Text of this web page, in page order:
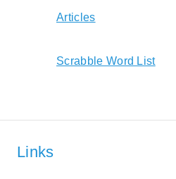
Articles
Scrabble Word List
Links